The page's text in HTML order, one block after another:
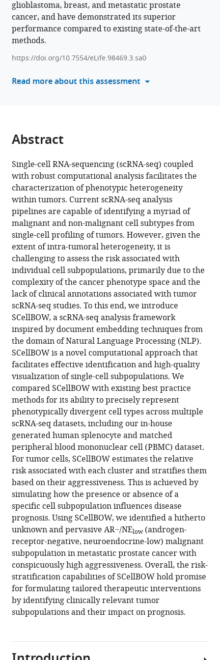
Phase
III,
India;
India;
India;
Education
and
Research
(IISER),
India;
manager
tools)
Smriti
Chawla
Pierre
Solomon
Cynthia
Gaurav
Kumar
Roquilly
Jeremie
Poschmann
Melanie
Lehman
Colleen
C
Nelson
Debarka
Sengupta
(2025)
Artificial
intelligence
driven
tumor
risk
stratification
from
single-
cell
transcriptomics
using
phenotype
algebra
eLife
13:RP98469.
https://doi.org/10.7554/eLife.98469.3
Download
BibTeX
Download
.RIS
glioblastoma, breast, and metastatic prostate
cancer, and have demonstrated its superior
performance compared to existing state-of-the-art
methods.
https://doi.org/10.7554/eLife.98469.3.sa0
Read more about this assessment
Abstract
Single-cell RNA-sequencing (scRNA-seq) coupled
with robust computational analysis facilitates the
characterization of phenotypic heterogeneity
within tumors. Current scRNA-seq analysis
pipelines are capable of identifying a myriad of
malignant and non-malignant cell subtypes from
single-cell profiling of tumors. However, given the
extent of intra-tumoral heterogeneity, it is
challenging to assess the risk associated with
individual cell subpopulations, primarily due to the
complexity of the cancer phenotype space and the
lack of clinical annotations associated with tumor
scRNA-seq studies. To this end, we introduce
SCellBOW, a scRNA-seq analysis framework
inspired by document embedding techniques from
the domain of Natural Language Processing (NLP).
SCellBOW is a novel computational approach that
facilitates effective identification and high-quality
visualization of single-cell subpopulations. We
compared SCellBOW with existing best practice
methods for its ability to precisely represent
phenotypically divergent cell types across multiple
scRNA-seq datasets, including our in-house
generated human splenocyte and matched
peripheral blood mononuclear cell (PBMC) dataset.
For tumor cells, SCellBOW estimates the relative
risk associated with each cluster and stratifies them
based on their aggressiveness. This is achieved by
simulating how the presence or absence of a
specific cell subpopulation influences disease
prognosis. Using SCellBOW, we identified a hitherto
unknown and pervasive AR−/NElow(androgen-
receptor-negative, neuroendocrine-low) malignant
subpopulation in metastatic prostate cancer with
conspicuously high aggressiveness. Overall, the risk-
stratification capabilities of SCellBOW hold promise
for formulating tailored therapeutic interventions
by identifying clinically relevant tumor
subpopulations and their impact on prognosis.